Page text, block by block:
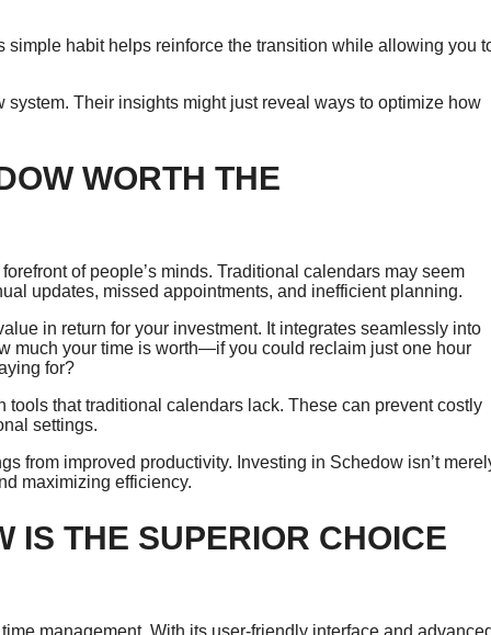
habit helps reinforce the transition while allowing you
Their insights might just reveal ways to optimize how
WORTH THE
of people’s minds. Traditional calendars may seem
updates, missed appointments, and inefficient planning.
in return for your investment. It integrates seamlessly into
much your time is worth—if you could reclaim just one hour
for?
that traditional calendars lack. These can prevent costly
settings.
from improved productivity. Investing in Schedow isn’t
maximizing efficiency.
IS THE SUPERIOR CHOICE
management. With its user-friendly interface and